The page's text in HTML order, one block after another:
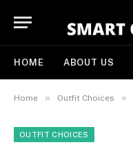
HOME ABOUT US
Home » Outfit Choices »
OUTFIT CHOICES